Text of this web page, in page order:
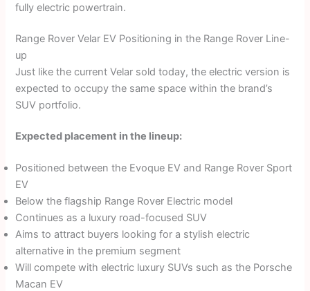
fully electric powertrain.
Range Rover Velar EV Positioning in the Range Rover Line-
up
Just like the current Velar sold today, the electric version is
expected to occupy the same space within the brand’s
SUV portfolio.
Expected placement in the lineup:
Positioned between the Evoque EV and Range Rover Sport
EV
Below the flagship Range Rover Electric model
Continues as a luxury road-focused SUV
Aims to attract buyers looking for a stylish electric
alternative in the premium segment
Will compete with electric luxury SUVs such as the Porsche
Macan EV